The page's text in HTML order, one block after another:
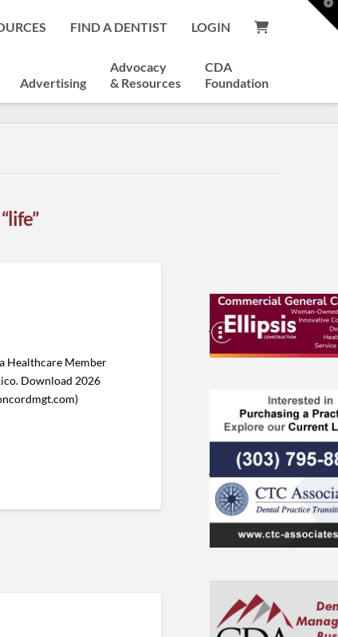
FIND A DENTIST LOGIN
Advertising
Advocacy
& Resources
CDA
Foundation
“life”
Healthcare Member
Download 2026